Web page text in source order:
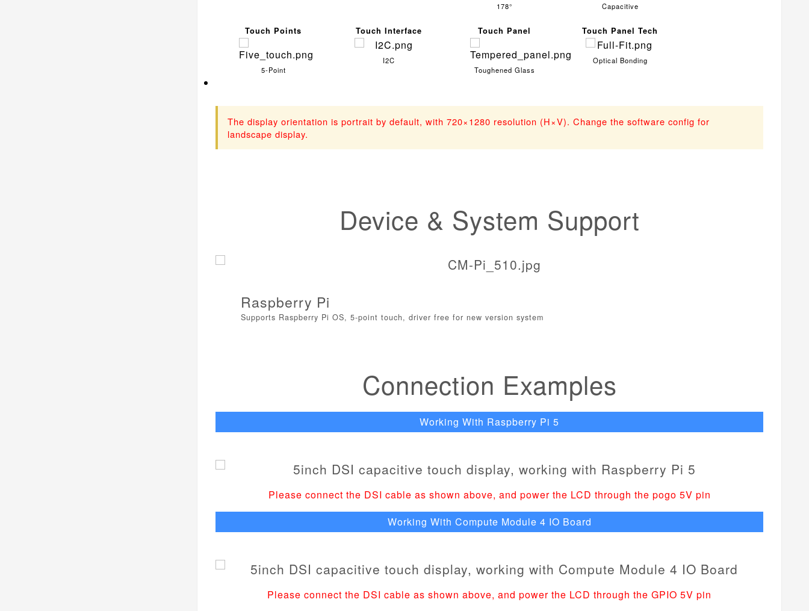
178° Capacitive
Touch Points
5-Point
Touch Interface
I2C
Touch Panel
Toughened Glass
Touch Panel Tech
Optical Bonding
The display orientation is portrait by default, with 720×1280 resolution (H×V). Change the software config for
landscape display.
Device & System Support
Raspberry Pi
Supports Raspberry Pi OS, 5-point touch, driver free for new version system
Connection Examples
Working With Raspberry Pi 5
Please connect the DSI cable as shown above, and power the LCD through the pogo 5V pin
Working With Compute Module 4 IO Board
Please connect the DSI cable as shown above, and power the LCD through the GPIO 5V pin